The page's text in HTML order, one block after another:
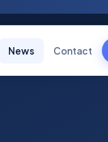
News Contact